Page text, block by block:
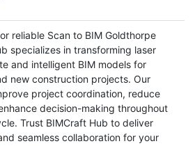
reliable Scan to BIM Goldthorpe
specializes in transforming laser
and intelligent BIM models for
new construction projects. Our
project coordination, reduce
decision-making throughout
Trust BIMCraft Hub to deliver
seamless collaboration for your